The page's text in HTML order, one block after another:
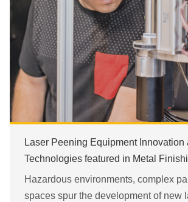
Laser Peening Equipment Innovation
Technologies featured in Metal
Hazardous environments, complex
spaces spur the development of new